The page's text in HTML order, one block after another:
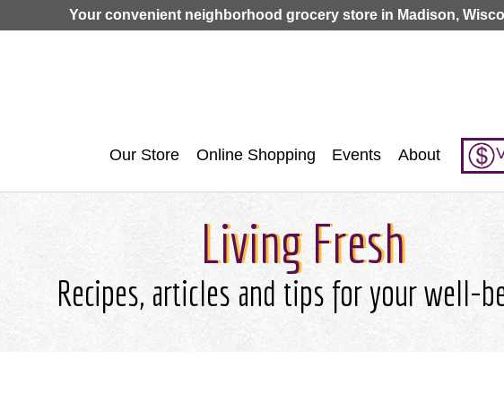
Jump to navigation
Your convenient neighborhood grocery store in Madison,
Our Store Online Shopping Events About
Living Fresh
Recipes, articles and tips for your well-